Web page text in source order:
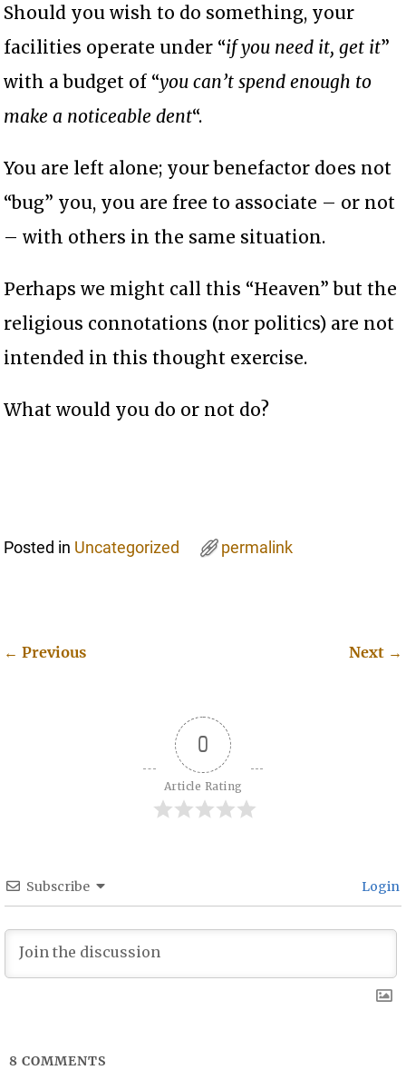
Should you wish to do something, your
facilities operate under “if you need it, get it”
with a budget of “you can’t spend enough to
make a noticeable dent“.
You are left alone; your benefactor does not
“bug” you, you are free to associate – or not
– with others in the same situation.
Perhaps we might call this “Heaven” but the
religious connotations (nor politics) are not
intended in this thought exercise.
What would you do or not do?
Posted in Uncategorized permalink
← Previous Next →
0
Article Rating
Subscribe Login
8 COMMENTS